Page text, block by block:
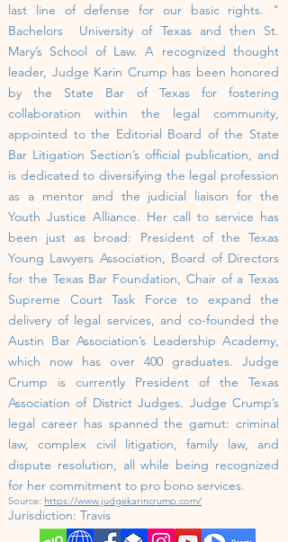
last line of defense for our basic rights. "
Bachelors
University of Texas and then St.
Mary’s School of Law. A recognized thought
leader, Judge Karin Crump has been honored
by the State Bar of Texas for fostering
collaboration within the legal community,
appointed to the Editorial Board of the State
Bar Litigation Section’s official publication, and
is dedicated to diversifying the legal profession
as a mentor and the judicial liaison for the
Youth Justice Alliance. Her call to service has
been just as broad: President of the Texas
Young Lawyers Association, Board of Directors
for the Texas Bar Foundation, Chair of a Texas
Supreme Court Task Force to expand the
delivery of legal services, and co-founded the
Austin Bar Association’s Leadership Academy,
which now has over 400 graduates. Judge
Crump is currently President of the Texas
Association of District Judges. Judge Crump’s
legal career has spanned the gamut: criminal
law, complex civil litigation, family law, and
dispute resolution, all while being recognized
for her commitment to pro bono services.
Source: https://www.judgekarincrump.com/
Jurisdiction: Travis